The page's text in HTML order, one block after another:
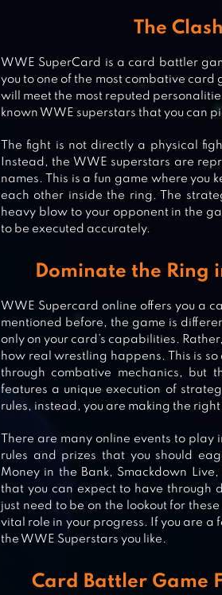
TRIPLE FANTASY –
WWE CHAMPIONS
YU-GI-OH! DUEL
The
WWE SuperCard is a card battler
you to one of the most combative card
will meet the most reputed
known WWE superstars that you can
The fight is not directly a physical
Instead, the WWE superstars are
names. This is a fun game where you
each other inside the ring. The
heavy blow to your opponent in the
to be executed accurately.
Dominate the Ring
WWE Supercard online offers you a
mentioned before, the game is
only on your card’s capabilities.
how real wrestling happens. This is
through combative mechanics, but
features a unique execution of
rules, instead, you are making the
There are many online events to
rules and prizes that you should
Money in the Bank, Smackdown
that you can expect to have through
just need to be on the lookout for
vital role in your progress. If you are a
the WWE Superstars you like.
Card Battler Game